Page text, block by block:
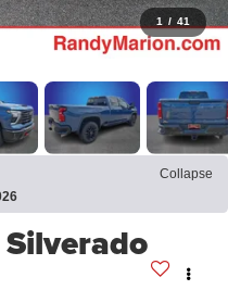
1 / 41
Collapse